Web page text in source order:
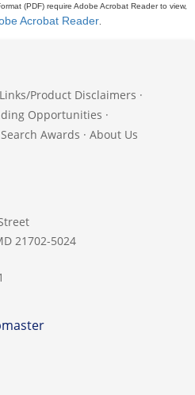
(PDF) require Adobe Acrobat Reader to view,
Acrobat Reader.
Product Disclaimers ·
Opportunities ·
Search Awards · About Us
21702-5024